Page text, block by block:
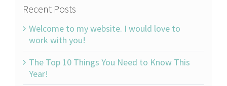
Recent Posts
Welcome to my website. I would love to
work with you!
The Top 10 Things You Need to Know This
Year!